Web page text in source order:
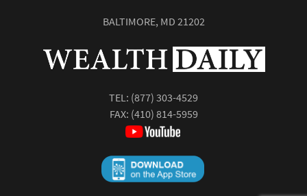
BALTIMORE, MD 21202
TEL: (877) 303-4529
FAX: (410) 814-5959